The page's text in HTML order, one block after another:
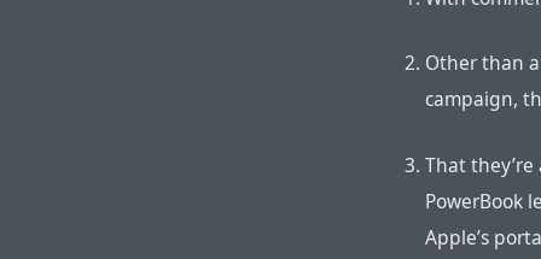
Other than
campaign,
That
PowerBook
Apple’s